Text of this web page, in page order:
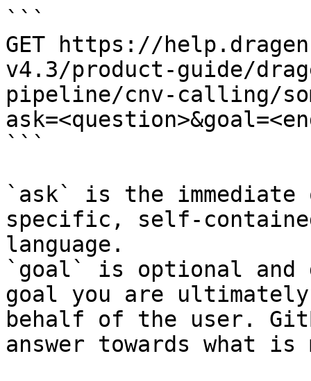
```
GET https://
v4.3/product-guide/
pipeline/cnv-calling/
```
`ask` is the
specific, self-
language.
`goal` is optional and
goal you are
behalf of the user.
answer towards what